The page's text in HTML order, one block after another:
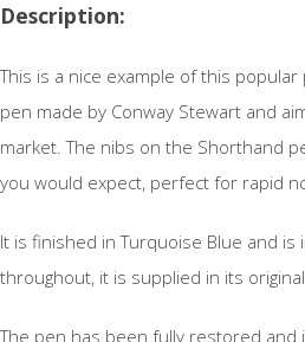
Description:
This is a nice example of this
pen made by Conway Stewart and
market. The nibs on the Shorthand
you would expect, perfect for rapid
It is finished in Turquoise Blue and is
throughout, it is supplied in its original
The pen has been fully restored and